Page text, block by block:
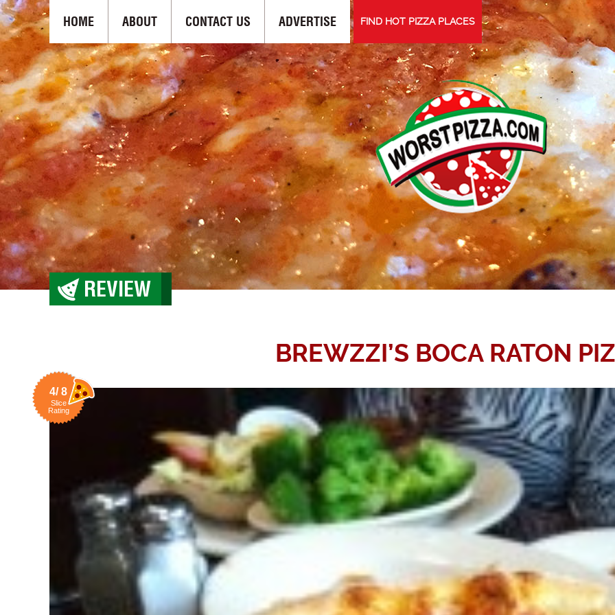
HOME ABOUT CONTACT US ADVERTISE FIND HOT PIZZA PLACES
REVIEW
BREWZZI’S BOCA RATON
4/ 8
Slice
Rating